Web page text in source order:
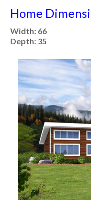
Home
Width: 66
Depth: 35